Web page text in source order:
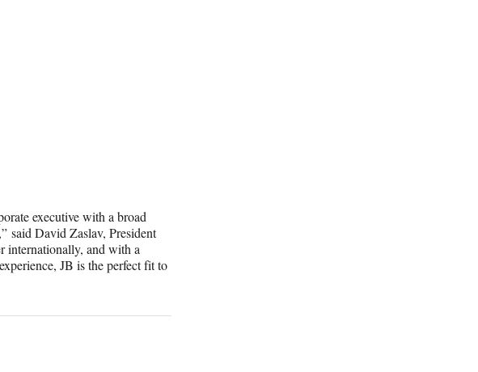
executive with a broad
said David Zaslav, President
internationally, and with a
JB is the perfect fit to